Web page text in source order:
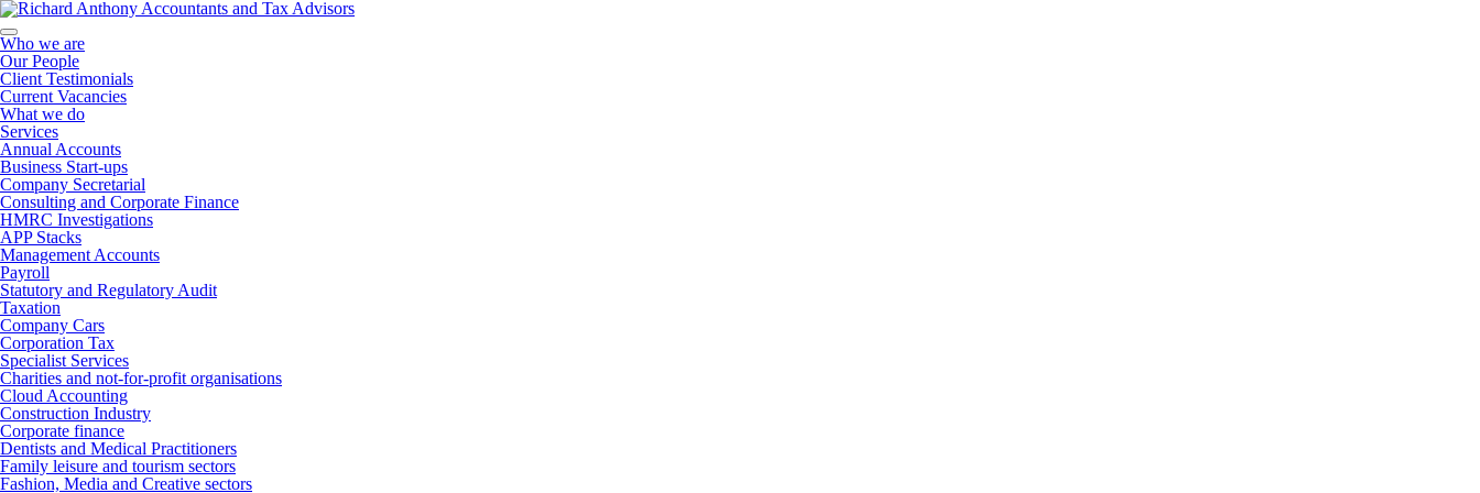
Who we are
Our People
Client Testimonials
Current Vacancies
What we do
Services
Annual Accounts
Business Start-ups
Company Secretarial
Consulting and Corporate Finance
HMRC Investigations
APP Stacks
Management Accounts
Payroll
Statutory and Regulatory Audit
Taxation
Company Cars
Corporation Tax
Specialist Services
Charities and not-for-profit organisations
Cloud Accounting
Construction Industry
Corporate finance
Dentists and Medical Practitioners
Family leisure and tourism sectors
Fashion, Media and Creative sectors